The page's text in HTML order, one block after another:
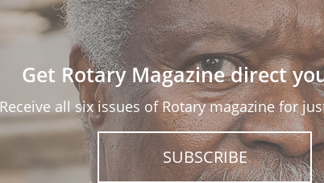
Get Rotary Magazine direct
Receive all six issues of Rotary magazine for
SUBSCRIBE